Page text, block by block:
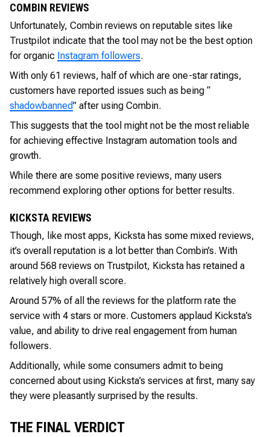
COMBIN REVIEWS
Unfortunately, Combin reviews on reputable sites like
Trustpilot indicate that the tool may not be the best option
for organic Instagram followers.
With only 61 reviews, half of which are one-star ratings,
customers have reported issues such as being “
shadowbanned” after using Combin.
This suggests that the tool might not be the most reliable
for achieving effective Instagram automation tools and
growth.
While there are some positive reviews, many users
recommend exploring other options for better results.
KICKSTA REVIEWS
Though, like most apps, Kicksta has some mixed reviews,
it’s overall reputation is a lot better than Combin’s. With
around 568 reviews on Trustpilot, Kicksta has retained a
relatively high overall score.
Around 57% of all the reviews for the platform rate the
service with 4 stars or more. Customers applaud Kicksta’s
value, and ability to drive real engagement from human
followers.
Additionally, while some consumers admit to being
concerned about using Kicksta’s services at first, many say
they were pleasantly surprised by the results.
THE FINAL VERDICT